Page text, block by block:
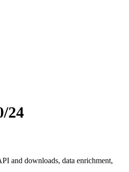
24
and downloads, data enrichment,